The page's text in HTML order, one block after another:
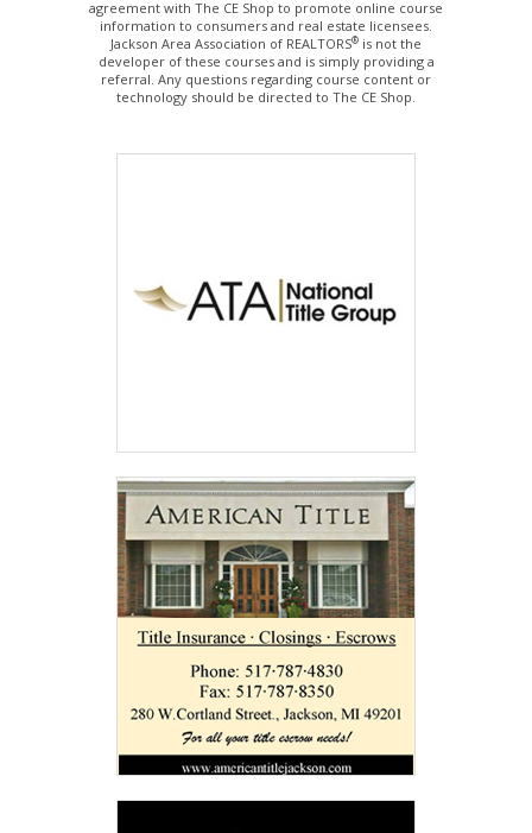
agreement with The CE Shop to promote online course
information to consumers and real estate licensees.
Jackson Area Association of REALTORS® is not the
developer of these courses and is simply providing a
referral. Any questions regarding course content or
technology should be directed to The CE Shop.